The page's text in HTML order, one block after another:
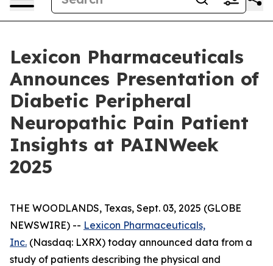
Lexicon Pharmaceuticals
Announces Presentation of
Diabetic Peripheral
Neuropathic Pain Patient
Insights at PAINWeek
2025
THE WOODLANDS, Texas, Sept. 03, 2025 (GLOBE
NEWSWIRE) -- Lexicon Pharmaceuticals,
Inc. (Nasdaq: LXRX) today announced data from a
study of patients describing the physical and